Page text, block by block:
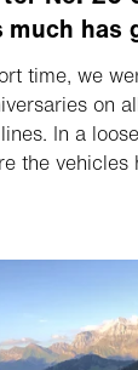
much has
time, we
on
In a
the vehicles